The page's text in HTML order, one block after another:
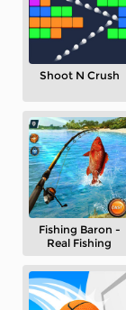
Shoot N Crush
Fishing Baron -
Real Fishing